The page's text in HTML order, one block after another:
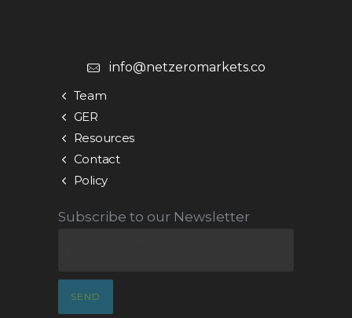
info@netzeromarkets.co
Team
GER
Resources
Contact
Policy
Subscribe to our Newsletter